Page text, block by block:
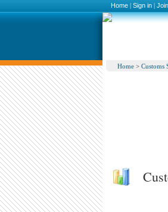
Home | Sign in |
Home> Customs